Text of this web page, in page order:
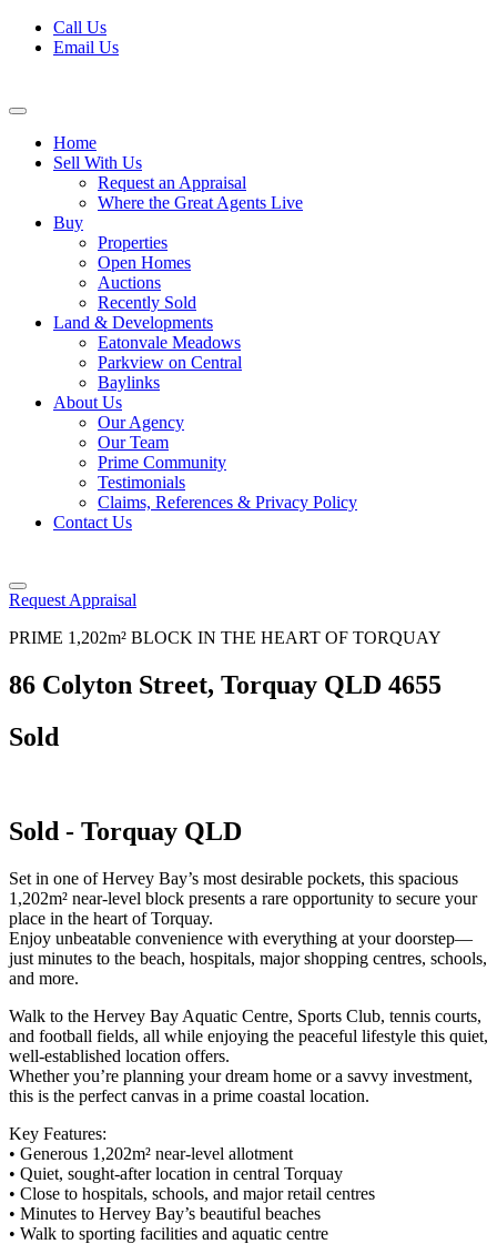
Skip
Call Us
Email Us
Home
Sell With Us
Request an Appraisal
Where the Great Agents Live
Buy
Properties
Open Homes
Auctions
Recently Sold
Land & Developments
Eatonvale Meadows
Parkview on Central
Baylinks
About Us
Our Agency
Our Team
Prime Community
Testimonials
Claims, References & Privacy Policy
Contact Us
Request Appraisal
PRIME 1,202m² BLOCK IN THE HEART OF TORQUAY
86 Colyton Street, Torquay QLD 4655
Sold
Sold - Torquay QLD
Set in one of Hervey Bay’s most desirable pockets, this spacious
1,202m² near-level block presents a rare opportunity to secure your
place in the heart of Torquay.
Enjoy unbeatable convenience with everything at your doorstep—
just minutes to the beach, hospitals, major shopping centres, schools,
and more.
Walk to the Hervey Bay Aquatic Centre, Sports Club, tennis courts,
and football fields, all while enjoying the peaceful lifestyle this quiet,
well-established location offers.
Whether you’re planning your dream home or a savvy investment,
this is the perfect canvas in a prime coastal location.
Key Features:
• Generous 1,202m² near-level allotment
• Quiet, sought-after location in central Torquay
• Close to hospitals, schools, and major retail centres
• Minutes to Hervey Bay’s beautiful beaches
• Walk to sporting facilities and aquatic centre